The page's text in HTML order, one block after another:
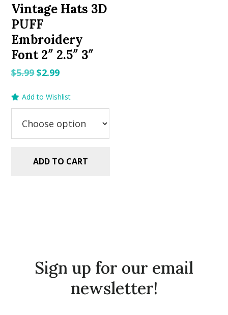
Vintage Hats 3D
PUFF
Embroidery
Font 2″ 2.5″ 3″
$5.99Original
was:
$2.99Current
is:
Add to Wishlist
ADD TO CART
Sign up for our email
newsletter!